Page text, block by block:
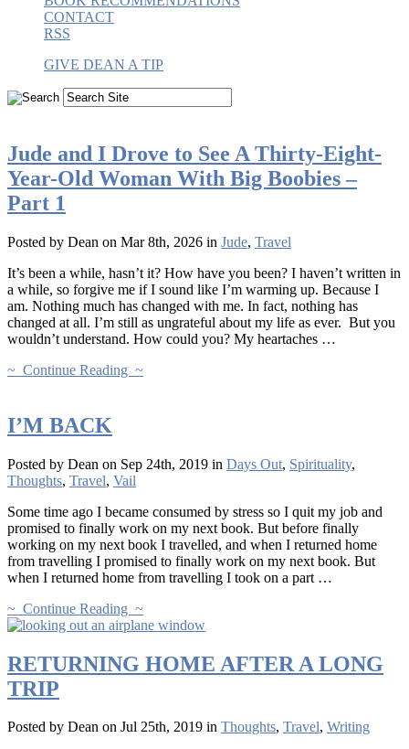
CONTACT
RSS
GIVE DEAN A TIP
Jude and I Drove to See A Thirty-Eight-
Year-Old Woman With Big Boobies –
Part 1
Posted by Dean on Mar 8th, 2026 in Jude, Travel
It’s been a while, hasn’t it? How have you been? I haven’t written in
a while, so forgive me if I sound like I’m warming up. Because I
am. Nothing much has changed with me. In fact, nothing has
changed at all. I’m still as ungrateful about my life as ever. But you
wouldn’t understand. How could you? My heartaches …
~ Continue Reading ~
I’M BACK
Posted by Dean on Sep 24th, 2019 in Days Out, Spirituality,
Thoughts, Travel, Vail
Some time ago I became consumed by stress so I quit my job and
promised to finally work on my next book. But before finally
working on my next book I travelled, and when I returned home
from travelling I promised to finally work on my next book. But
when I returned home from travelling I took on a part …
~ Continue Reading ~
RETURNING HOME AFTER A LONG
TRIP
Posted by Dean on Jul 25th, 2019 in Thoughts, Travel, Writing